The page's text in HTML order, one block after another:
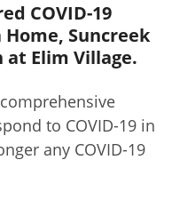
COVID-19
Suncreek
at Elim Village.
to COVID-19 in
any COVID-19